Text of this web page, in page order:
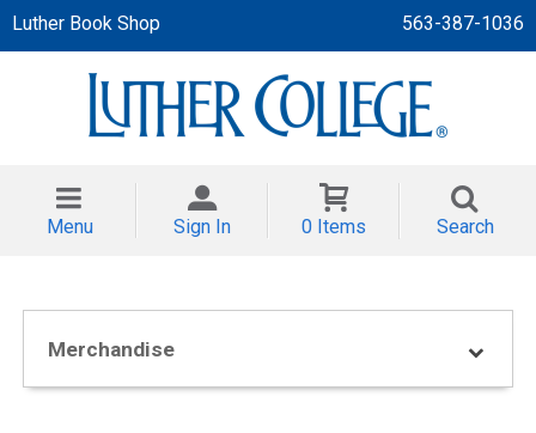
Luther Book Shop 563-387-1036
Menu Sign In 0 Items Search
Merchandise